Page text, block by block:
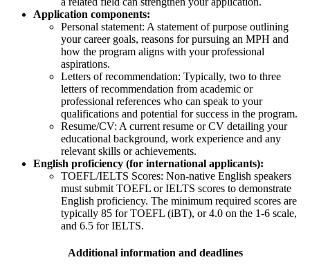
Application components:
Personal statement: A statement of purpose outlining
your career goals, reasons for pursuing an MPH and
how the program aligns with your professional
aspirations.
Letters of recommendation: Typically, two to three
letters of recommendation from academic or
professional references who can speak to your
qualifications and potential for success in the program.
Resume/CV: A current resume or CV detailing your
educational background, work experience and any
relevant skills or achievements.
English proficiency (for international applicants):
TOEFL/IELTS Scores: Non-native English speakers
must submit TOEFL or IELTS scores to demonstrate
English proficiency. The minimum required scores are
typically 85 for TOEFL (iBT), or 4.0 on the 1-6 scale,
and 6.5 for IELTS.
Additional information and deadlines